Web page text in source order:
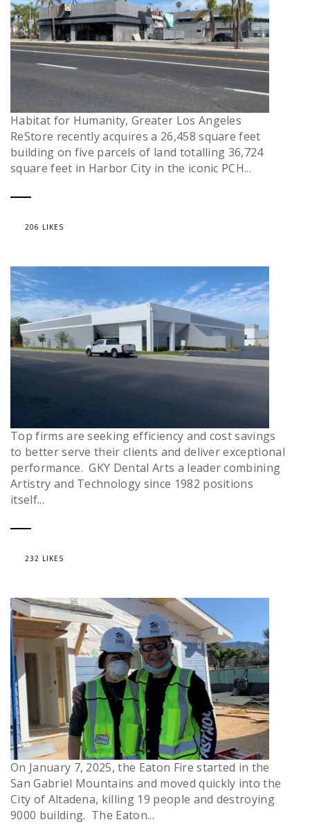
Habitat for Humanity, Greater Los Angeles
ReStore recently acquires a 26,458 square feet
building on five parcels of land totalling 36,724
square feet in Harbor City in the iconic PCH...
206 LIKES
Top firms are seeking efficiency and cost savings
to better serve their clients and deliver exceptional
performance. GKY Dental Arts a leader combining
Artistry and Technology since 1982 positions
itself...
232 LIKES
On January 7, 2025, the Eaton Fire started in the
San Gabriel Mountains and moved quickly into the
City of Altadena, killing 19 people and destroying
9000 building. The Eaton...